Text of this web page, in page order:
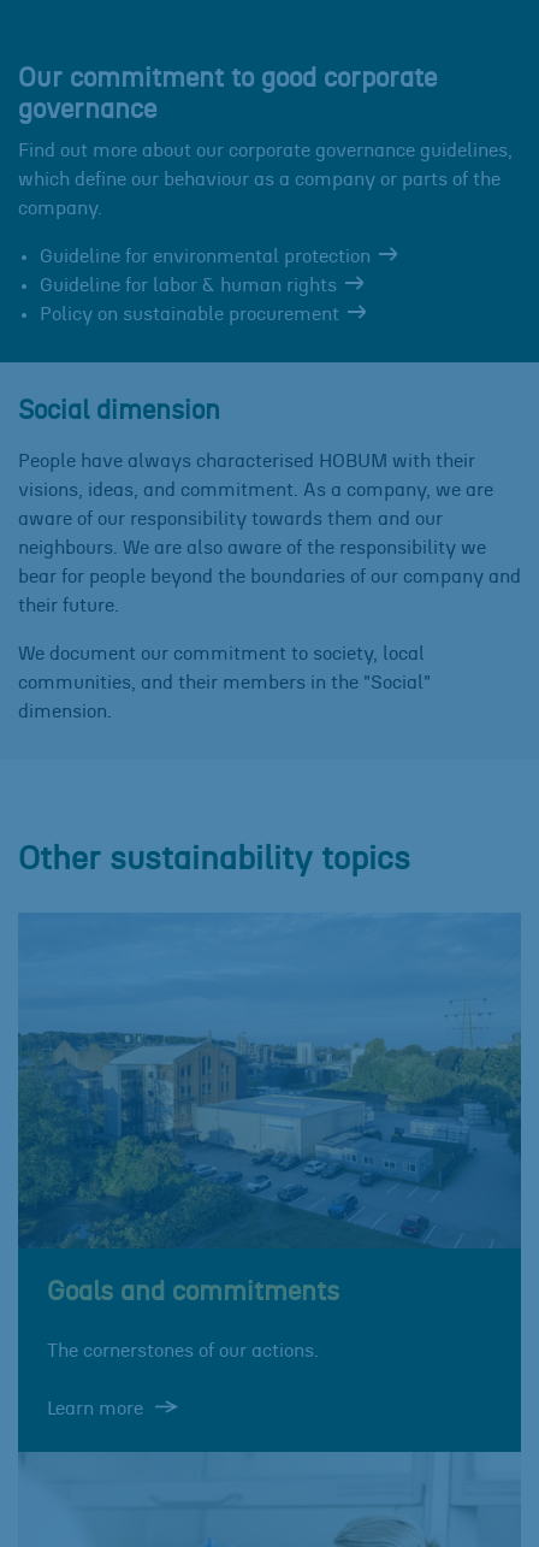
Our commitment to good corporate
governance
Find out more about our corporate governance guidelines,
which define our behaviour as a company or parts of the
company.
Guideline for environmental protection
Guideline for labor & human rights
Policy on sustainable procurement
Social dimension
People have always characterised HOBUM with their
visions, ideas, and commitment. As a company, we are
aware of our responsibility towards them and our
neighbours. We are also aware of the responsibility we
bear for people beyond the boundaries of our company and
their future.
We document our commitment to society, local
communities, and their members in the "Social"
dimension.
Other sustainability topics
Goals and commitments
The cornerstones of our actions.
Learn more